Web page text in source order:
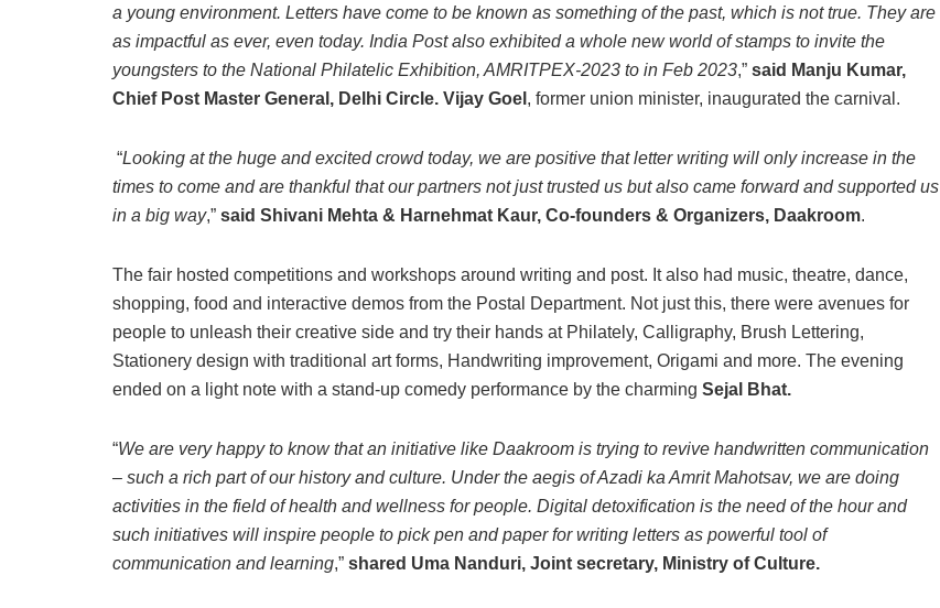
a young environment. Letters have come to be known as something of the past, which is not true. They are
as impactful as ever, even today. India Post also exhibited a whole new world of stamps to invite the
youngsters to the National Philatelic Exhibition, AMRITPEX-2023 to in Feb 2023,” said Manju Kumar,
Chief Post Master General, Delhi Circle. Vijay Goel , former union minister, inaugurated the carnival.
“Looking at the huge and excited crowd today, we are positive that letter writing will only increase in the
times to come and are thankful that our partners not just trusted us but also came forward and supported us
in a big way,” said Shivani Mehta & Harnehmat Kaur, Co-founders & Organizers, Daakroom.
The fair hosted competitions and workshops around writing and post. It also had music, theatre, dance,
shopping, food and interactive demos from the Postal Department. Not just this, there were avenues for
people to unleash their creative side and try their hands at Philately, Calligraphy, Brush Lettering,
Stationery design with traditional art forms, Handwriting improvement, Origami and more. The evening
ended on a light note with a stand-up comedy performance by the charming Sejal Bhat.
“We are very happy to know that an initiative like Daakroom is trying to revive handwritten communication
– such a rich part of our history and culture. Under the aegis of Azadi ka Amrit Mahotsav, we are doing
activities in the field of health and wellness for people. Digital detoxification is the need of the hour and
such initiatives will inspire people to pick pen and paper for writing letters as powerful tool of
communication and learning,” shared Uma Nanduri, Joint secretary, Ministry of Culture.